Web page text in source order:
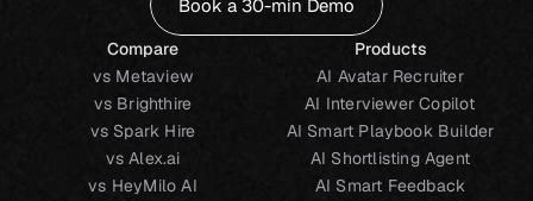
Book a 30-min Demo
Compare
vs Metaview
vs Brighthire
vs Spark Hire
vs Alex.ai
vs HeyMilo AI
Products
AI Avatar Recruiter
AI Interviewer Copilot
AI Smart Playbook Builder
AI Shortlisting Agent
AI Smart Feedback